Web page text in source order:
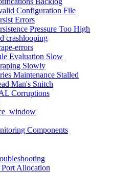
Configuration File
Errors
Pressure Too High
crashlooping
errors
Evaluation Slow
Slowly
Maintenance Stalled
Man's Snitch
Corruptions
Components
Allocation